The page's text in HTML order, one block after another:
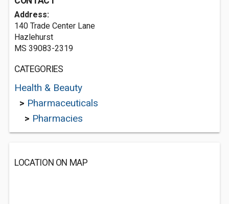
Address:
140 Trade Center Lane
Hazlehurst
MS 39083-2319
CATEGORIES
Health & Beauty
> Pharmaceuticals
> Pharmacies
LOCATION ON MAP